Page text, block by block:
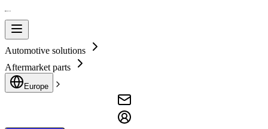
Automotive solutions
Aftermarket parts
Europe